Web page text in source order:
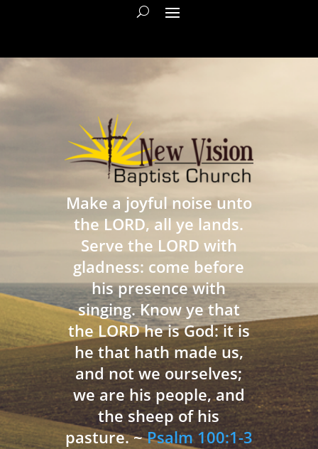
Make a joyful noise unto
the LORD, all ye lands.
Serve the LORD with
gladness: come before
his presence with
singing. Know ye that
the LORD he is God: it is
he that hath made us,
and not we ourselves;
we are his people, and
the sheep of his
pasture. ~Psalm 100:1-3